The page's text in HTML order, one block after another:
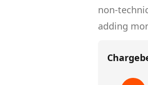
non-
adding